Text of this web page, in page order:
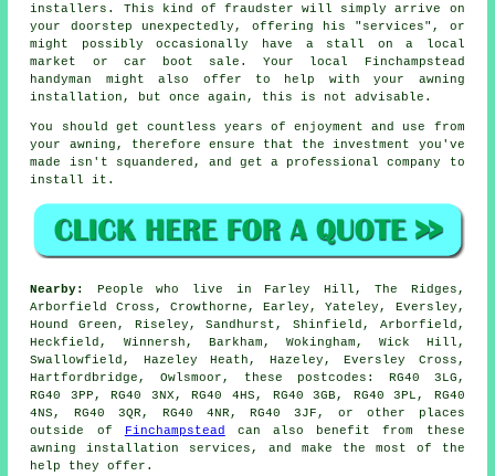
installers. This kind of fraudster will simply arrive on
your doorstep unexpectedly, offering his "services", or
might possibly occasionally have a stall on a local
market or car boot sale. Your local Finchampstead
handyman might also offer to help with your awning
installation, but once again, this is not advisable.
You should get countless years of enjoyment and use from
your awning , therefore ensure that the investment you've
made isn't squandered, and get a professional company to
install it.
Nearby:
People who live in Farley Hill, The Ridges,
Arborfield Cross, Crowthorne, Earley, Yateley, Eversley,
Hound Green, Riseley, Sandhurst, Shinfield, Arborfield,
Heckfield, Winnersh, Barkham, Wokingham, Wick Hill,
Swallowfield, Hazeley Heath, Hazeley, Eversley Cross,
Hartfordbridge, Owlsmoor, these postcodes: RG40 3LG,
RG40 3PP, RG40 3NX, RG40 4HS, RG40 3GB, RG40 3PL, RG40
4NS, RG40 3QR, RG40 4NR, RG40 3JF, or other places
outside of
Finchampstead
can also benefit from these
awning installation services, and make the most of the
help they offer.